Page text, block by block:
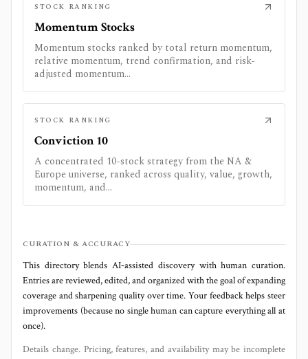
STOCK RANKING
Momentum Stocks
Momentum stocks ranked by total return momentum,
relative momentum, trend confirmation, and risk-
adjusted momentum...
STOCK RANKING
Conviction 10
A concentrated 10-stock strategy from the NA &
Europe universe, ranked across quality, value, growth,
momentum, and...
CURATION & ACCURACY
This directory blends AI‑assisted discovery with human curation.
Entries are reviewed, edited, and organized with the goal of expanding
coverage and sharpening quality over time. Your feedback helps steer
improvements (because no single human can capture everything all at
once).
Details change. Pricing, features, and availability may be incomplete